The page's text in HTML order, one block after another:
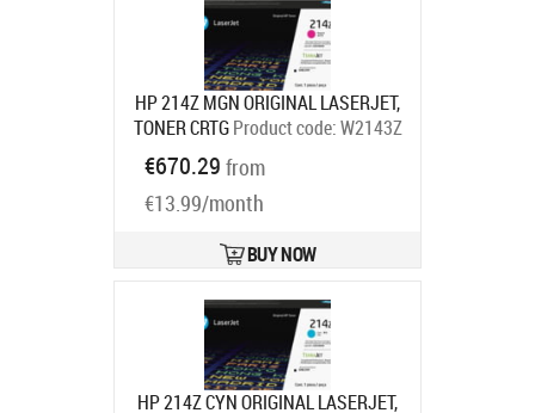
HP 214Z MGN ORIGINAL LASERJET,
TONER CRTG Product code:W2143Z
€670.29 from
€13.99/month
BUY NOW
HP 214Z CYN ORIGINAL LASERJET,